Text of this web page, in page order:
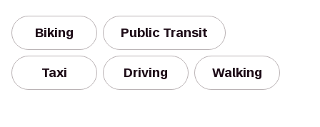
Biking Public Transit
Taxi Driving Walking